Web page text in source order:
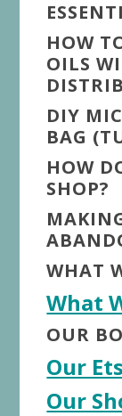
HOW
OILS
DIY
BAG
HOW
SHOP?
WHAT
What
OUR
Our
Our